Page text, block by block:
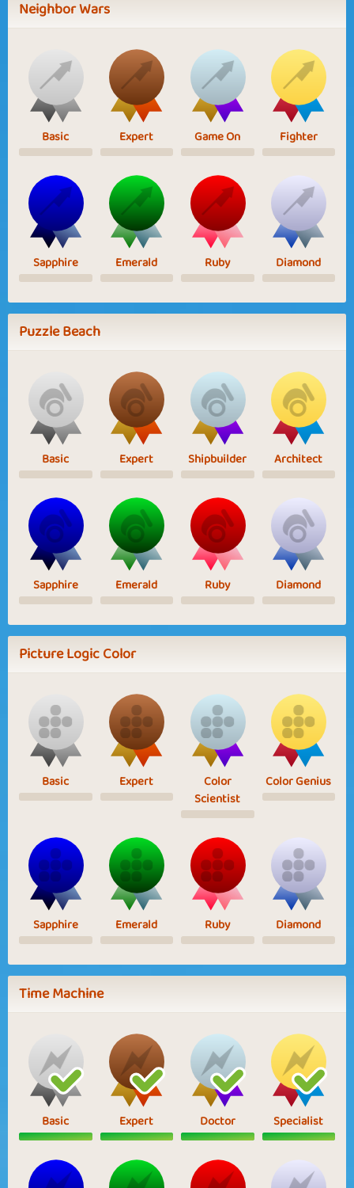
Neighbor Wars
Basic Expert Game On Fighter
Sapphire Emerald Ruby Diamond
Puzzle Beach
Basic Expert Shipbuilder Architect
Sapphire Emerald Ruby Diamond
Picture Logic Color
Basic Expert
Color
Scientist
Color Genius
Sapphire Emerald Ruby Diamond
Time Machine
Basic Expert Doctor Specialist